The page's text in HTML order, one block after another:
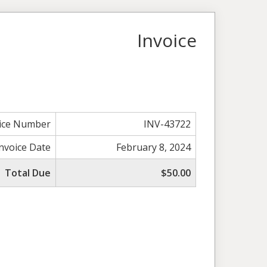
Invoice
Number
INV-43722
Date
February 8, 2024
Total Due
$50.00